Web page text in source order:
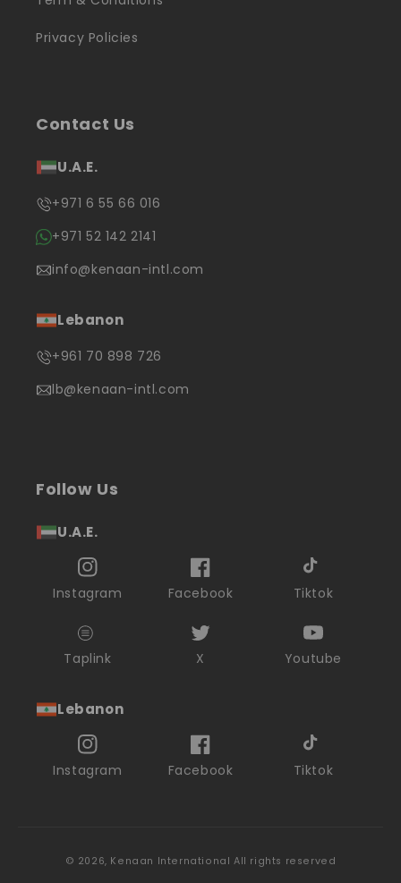
Privacy Policies
Contact Us
U.A.E.
+971 6 55 66 016
+971 52 142 2141
info@kenaan-intl.com
Lebanon
+961 70 898 726
lb@kenaan-intl.com
Follow Us
U.A.E.
Instagram Facebook Tiktok
Taplink X Youtube
Lebanon
Instagram Facebook Tiktok
© 2026, Kenaan International All rights reserved